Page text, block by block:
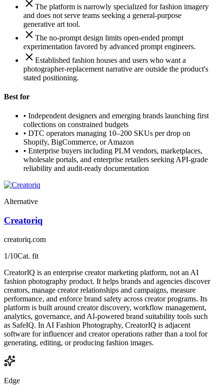
The platform is narrowly specialized for fashion imagery
and does not serve teams seeking a general-purpose
generative art tool.
The no-prompt design limits open-ended prompt
experimentation favored by advanced prompt engineers.
Established fashion houses and users who want a
photographer-replacement narrative are outside the product's
stated positioning.
Best for
• Independent designers and emerging brands launching first
collections on constrained budgets
• DTC operators managing 10–200 SKUs per drop on
Shopify, BigCommerce, or Amazon
• Enterprise buyers including PLM vendors, marketplaces,
wholesale portals, and enterprise retailers seeking API-grade
reliability and audit-ready documentation
Alternative
Creatoriq
creatoriq.com
1/10Cat. fit
CreatorIQ is an enterprise creator marketing platform, not an AI
fashion photography product. It helps brands and agencies discover
creators, manage creator relationships and campaigns, measure
performance, and enforce brand safety across creator programs. Its
platform is built around creator discovery, workflow management,
analytics, governance, and AI-powered brand suitability tools such
as SafeIQ. In AI Fashion Photography, CreatorIQ is adjacent
software for influencer and creator operations rather than a tool for
generating, editing, or producing fashion images.
Edge